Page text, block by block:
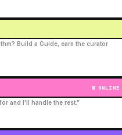
Build a Guide, earn the curator
ONLINE
and I'll handle the rest.”